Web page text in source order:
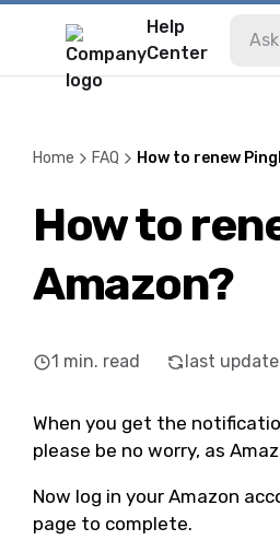
Help
Center
Home FAQ How to renew
How to
Amazon?
1 min. read last update
When you get the
please be no worry, as
Now log in your Amazon
page to complete.